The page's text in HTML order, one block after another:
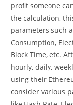
profit someone
the calculation,
parameters such
Consumption,
Block Time, etc.
hourly, daily,
using their
consider various